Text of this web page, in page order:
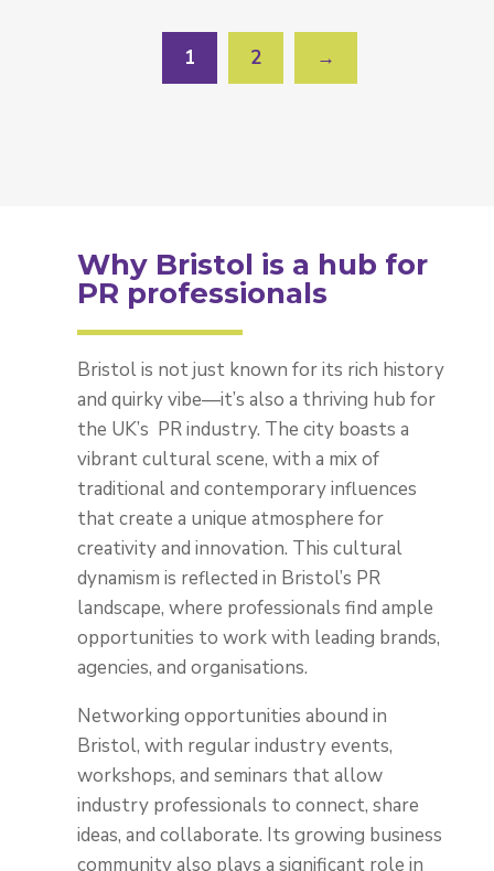
1 2 →
Why Bristol is a hub for
PR professionals
Bristol is not just known for its rich history
and quirky vibe—it’s also a thriving hub for
the UK’s PR industry. The city boasts a
vibrant cultural scene, with a mix of
traditional and contemporary influences
that create a unique atmosphere for
creativity and innovation. This cultural
dynamism is reflected in Bristol’s PR
landscape, where professionals find ample
opportunities to work with leading brands,
agencies, and organisations.
Networking opportunities abound in
Bristol, with regular industry events,
workshops, and seminars that allow
industry professionals to connect, share
ideas, and collaborate. Its growing business
community also plays a significant role in